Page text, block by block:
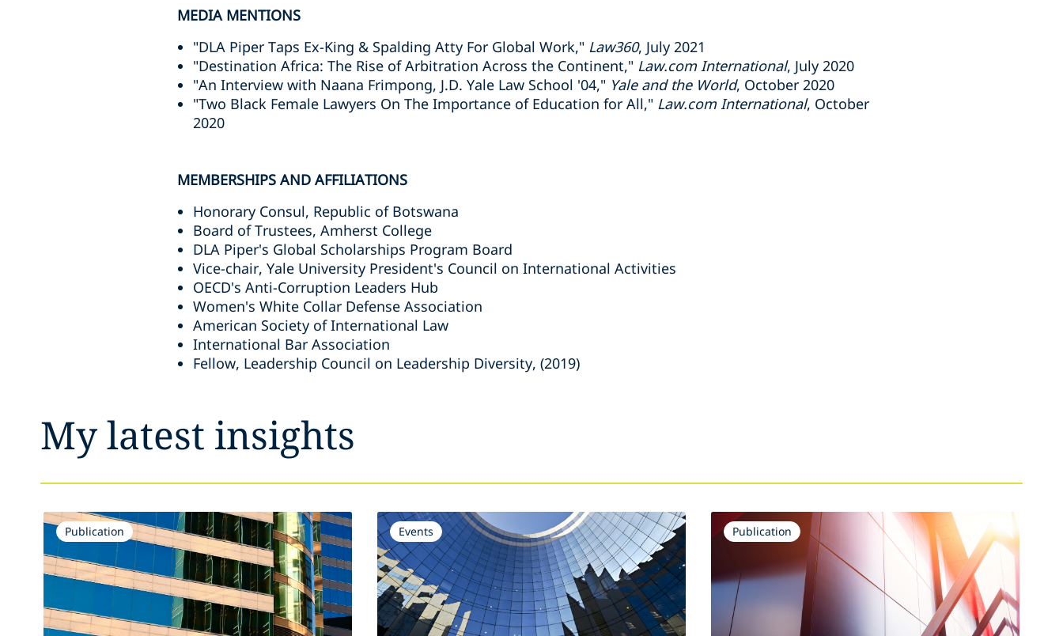
MEDIA MENTIONS
"DLA Piper Taps Ex-King & Spalding Atty For Global Work," Law360, July 2021
"Destination Africa: The Rise of Arbitration Across the Continent," Law.com International, July 2020
"An Interview with Naana Frimpong, J.D. Yale Law School '04," Yale and the World, October 2020
"Two Black Female Lawyers On The Importance of Education for All," Law.com International, October
2020
MEMBERSHIPS AND AFFILIATIONS
Honorary Consul, Republic of Botswana
Board of Trustees, Amherst College
DLA Piper's Global Scholarships Program Board
Vice-chair, Yale University President's Council on International Activities
OECD's Anti-Corruption Leaders Hub
Women's White Collar Defense Association
American Society of International Law
International Bar Association
Fellow, Leadership Council on Leadership Diversity, (2019)
My latest insights
Publication Events Publication